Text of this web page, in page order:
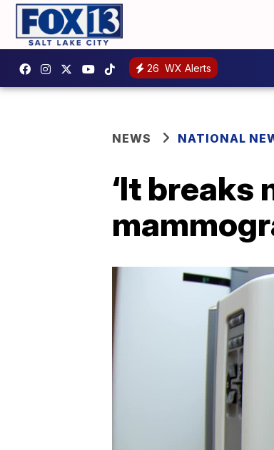
26 WX Alerts
NEWS NATIONAL
‘It breaks